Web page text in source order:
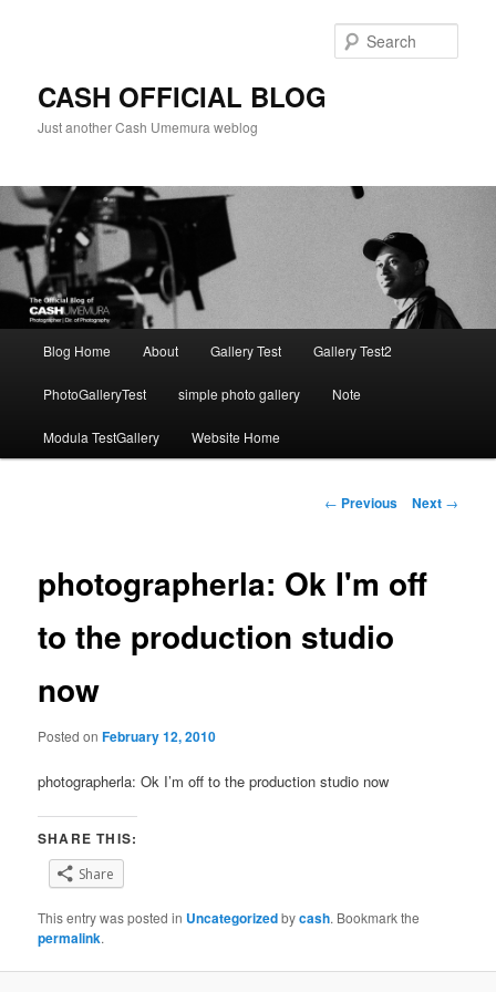
CASH OFFICIAL BLOG
Just another Cash Umemura weblog
Blog Home About Gallery Test Gallery Test2
PhotoGalleryTest simple photo gallery Note
Modula TestGallery Website Home
Post
← Previous Next →
photographerla: Ok I'm off
to the production studio
now
Posted onFebruary 12, 2010
photographerla: Ok I’m off to the production studio now
SHARE THIS:
Share
This entry was posted in Uncategorizedbycash. Bookmark the
permalink.